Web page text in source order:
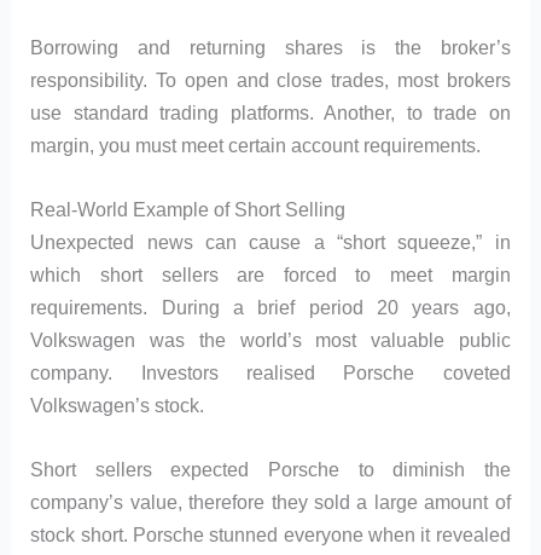
Borrowing and returning shares is the broker’s
responsibility. To open and close trades, most brokers
use standard trading platforms. Another, to trade on
margin, you must meet certain account requirements.
Real-World Example of Short Selling
Unexpected news can cause a “short squeeze,” in
which short sellers are forced to meet margin
requirements. During a brief period 20 years ago,
Volkswagen was the world’s most valuable public
company. Investors realised Porsche coveted
Volkswagen’s stock.
Short sellers expected Porsche to diminish the
company’s value, therefore they sold a large amount of
stock short. Porsche stunned everyone when it revealed